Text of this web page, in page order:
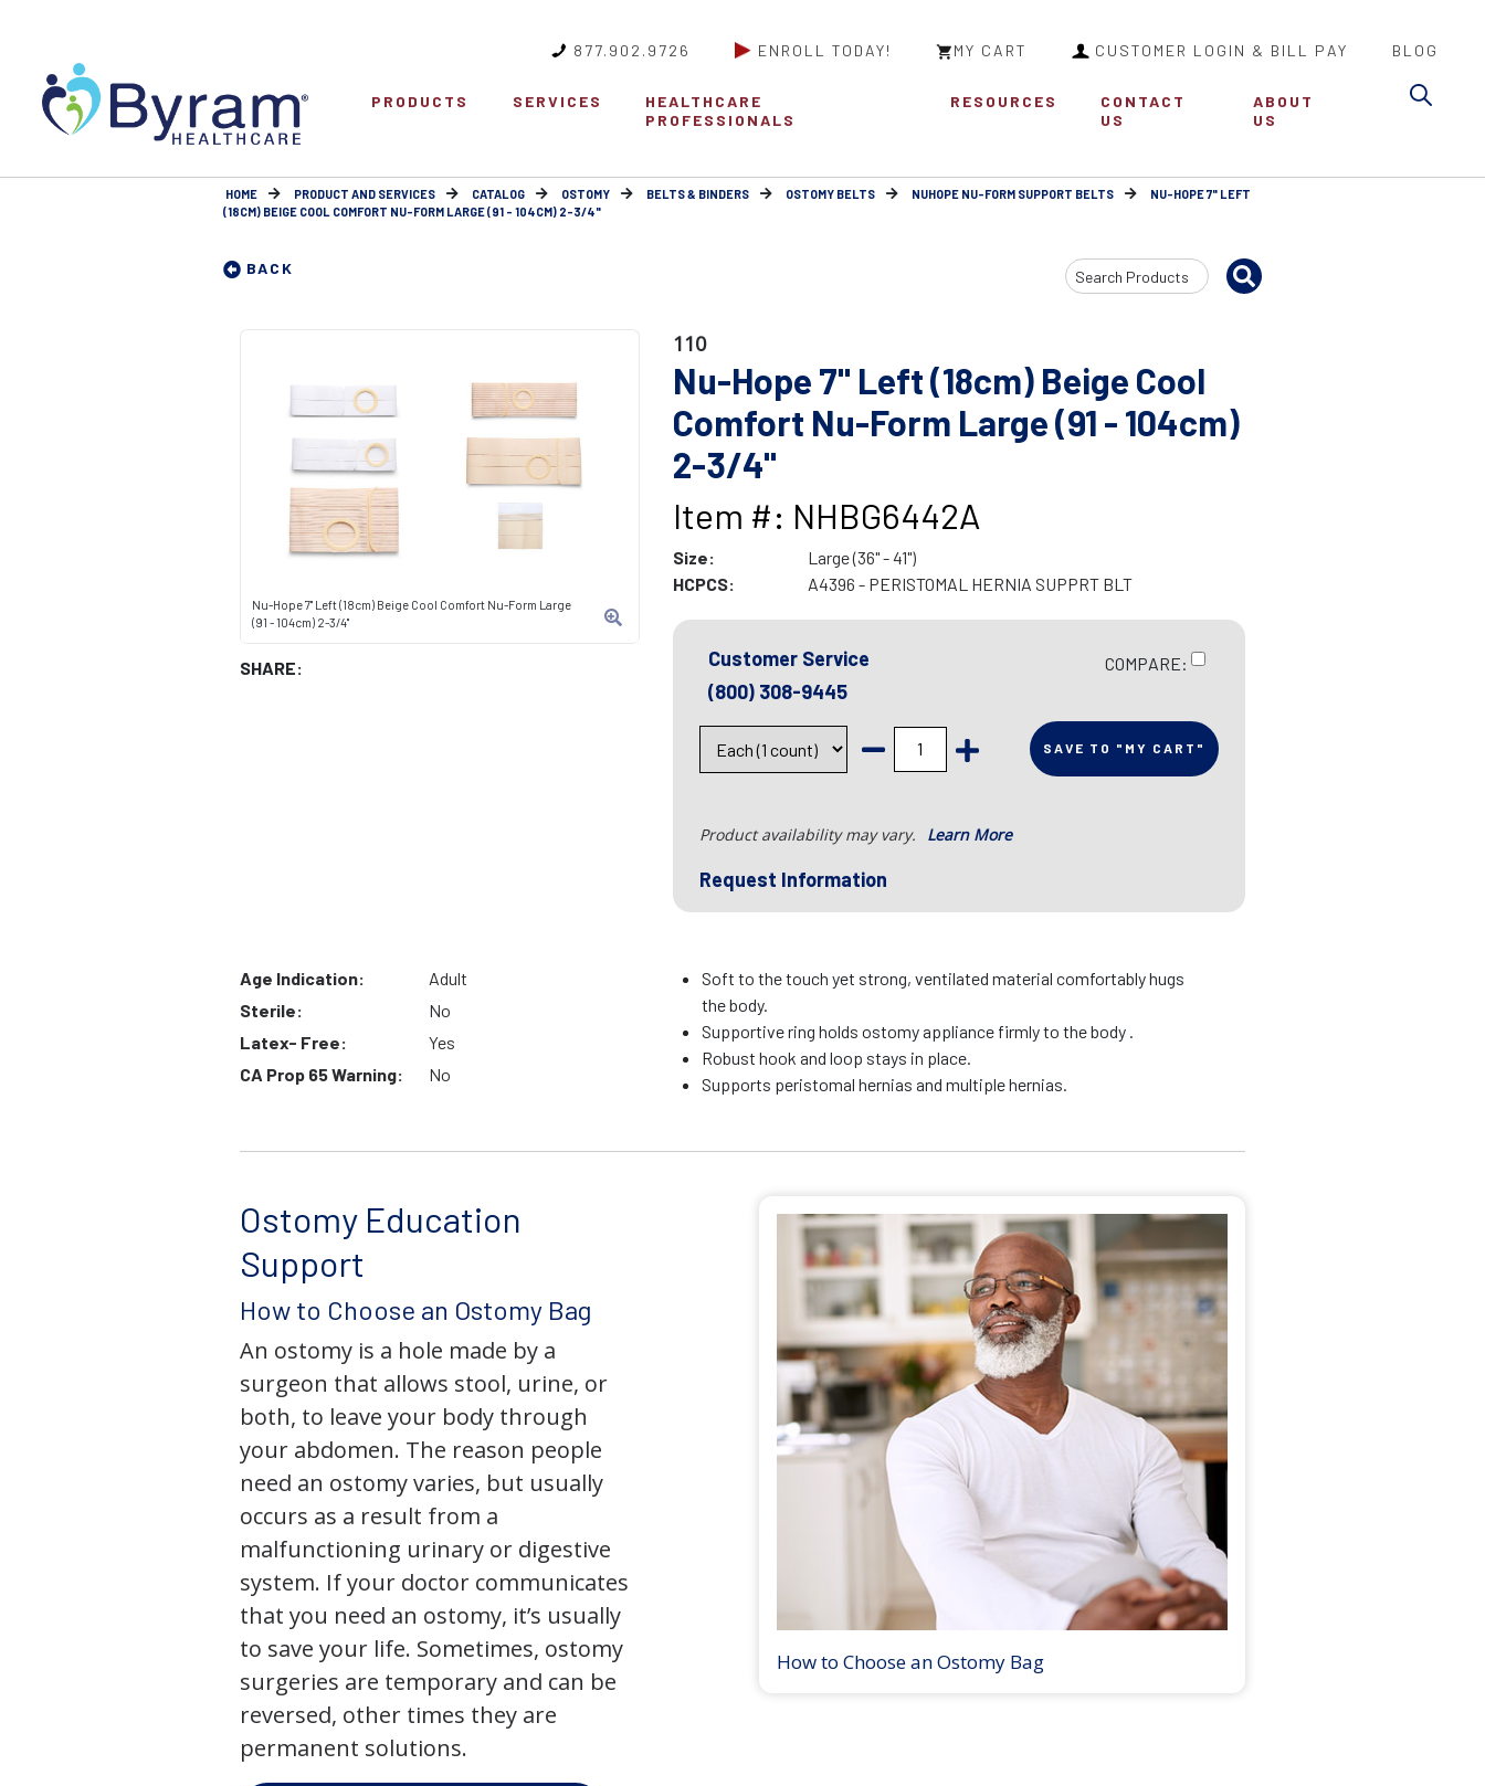
877.902.9726 ENROLL TODAY! MY CART CUSTOMER LOGIN & BILL PAY BLOG
PRODUCTS SERVICES
HEALTHCARE
PROFESSIONALS
RESOURCES
CONTACT
US
ABOUT
US
HOME PRODUCT AND SERVICES CATALOG OSTOMY BELTS & BINDERS OSTOMY BELTS NUHOPE NU-FORM SUPPORT BELTS
NU-HOPE 7" LEFT
(18CM) BEIGE COOL COMFORT NU-FORM LARGE (91 - 104CM) 2-3/4"
BACK
Search
Input
Nu-Hope 7" Left (18cm) Beige Cool Comfort Nu-Form Large
(91 - 104cm) 2-3/4"
SHARE:
110
Nu-Hope 7" Left (18cm) Beige Cool
Comfort Nu-Form Large (91 - 104cm)
2-3/4"
Item #: NHBG6442A
Size:
Large (36" - 41")
HCPCS:
A4396 - PERISTOMAL HERNIA SUPPRT BLT
Customer Service
(800) 308-9445
COMPARE:
SAVE TO "MY CART"
Product availability may vary. Learn More
Request Information
Age Indication:
Adult
Sterile:
No
Latex- Free:
Yes
CA Prop 65 Warning:
No
Soft to the touch yet strong, ventilated material comfortably hugs
the body.
Supportive ring holds ostomy appliance firmly to the body .
Robust hook and loop stays in place.
Supports peristomal hernias and multiple hernias.
Ostomy Education
Support
How to Choose an Ostomy Bag
An ostomy is a hole made by a
surgeon that allows stool, urine, or
both, to leave your body through
your abdomen. The reason people
need an ostomy varies, but usually
occurs as a result from a
malfunctioning urinary or digestive
system. If your doctor communicates
that you need an ostomy, it’s usually
to save your life. Sometimes, ostomy
surgeries are temporary and can be
reversed, other times they are
permanent solutions.
How to Choose an Ostomy Bag